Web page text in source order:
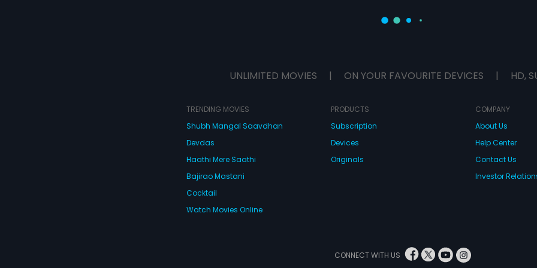
UNLIMITED MOVIES | ON YOUR FAVOURITE DEVICES | HD,
TRENDING MOVIES
Shubh Mangal Saavdhan
Devdas
Haathi Mere Saathi
Bajirao Mastani
Cocktail
Watch Movies Online
PRODUCTS
Subscription
Devices
Originals
COMPANY
About Us
Help Center
Contact Us
Investor
CONNECT WITH US